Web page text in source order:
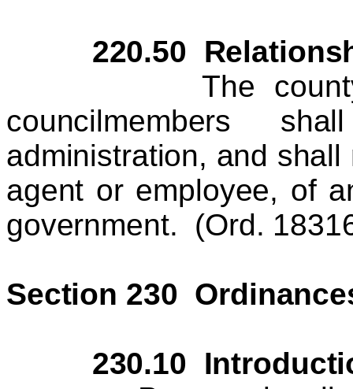
220.50
The county
councilmembers
administration, and
agent or employee, of
government. (Ord.
Section 230
230.10